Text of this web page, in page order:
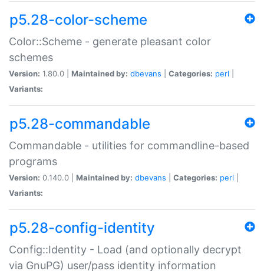
p5.28-color-scheme
Color::Scheme - generate pleasant color
schemes
Version: 1.80.0 | Maintained by: dbevans Categories: perl
Variants:
p5.28-commandable
Commandable - utilities for commandline-based
programs
Version: 0.140.0 | Maintained by: dbevans Categories: perl
Variants:
p5.28-config-identity
Config::Identity - Load (and optionally decrypt
via GnuPG) user/pass identity information